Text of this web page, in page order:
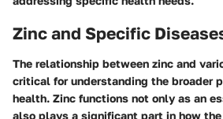
Zinc and Specific
The relationship between zinc and
critical for understanding the broader
health. Zinc functions not only as an
also plays a significant part in how